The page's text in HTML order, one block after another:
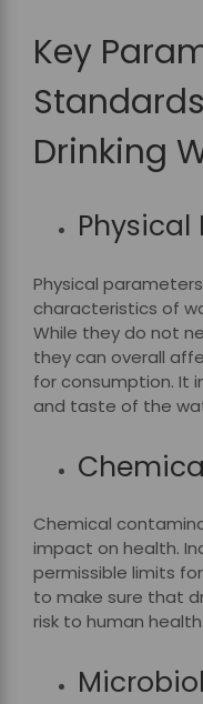
Key
Drinking
Physical
Physical
characteristics of
While they do not
they can overall
for consumption. It
and taste of the
Chemical
impact on health.
permissible limits
to make sure that
risk to human health.